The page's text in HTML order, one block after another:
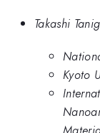
Takashi
Kyoto